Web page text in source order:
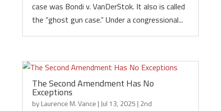
case was Bondi v. VanDerStok. It also is called
the “ghost gun case.” Under a congressional...
The Second Amendment Has No
Exceptions
byLaurence M. Vance | Jul 13, 2025 | 2nd